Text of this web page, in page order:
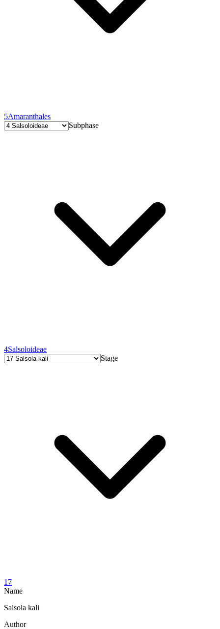
5Amaranthales
Subphase
4Salsoloideae
Stage
17
Name
Salsola kali
Author